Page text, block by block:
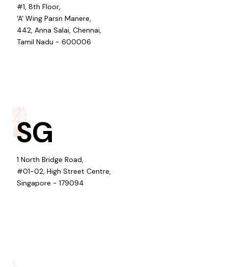
#1, 8th Floor,
'A' Wing Parsn Manere,
442, Anna Salai, Chennai,
Tamil Nadu - 600006
SG
1 North Bridge Road,
#01-02, High Street Centre,
Singapore - 179094